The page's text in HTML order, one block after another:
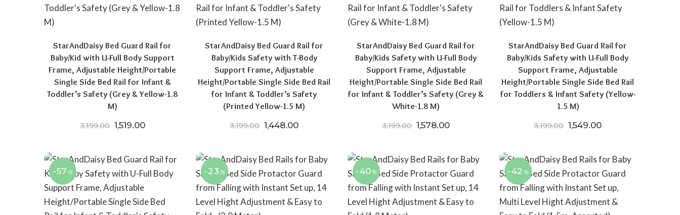
StarAndDaisy Bed Guard Rail for
Baby/Kid with U-Full Body Support
Frame, Adjustable Height/Portable
Single Side Bed Rail for Infant &
Toddler’s Safety (Grey & Yellow-1.8
M)
3,199.00 Original price was: ₹3,199.00.
1,519.00Current price is: ₹1,519.00.
StarAndDaisy Bed Guard Rail for
Baby/Kids Safety with T-Body
Support Frame, Adjustable
Height/Portable Single Side Bed Rail
for Infant & Toddler’s Safety
(Printed Yellow-1.5 M)
3,199.00 Original price was: ₹3,199.00.
1,448.00Current price is: ₹1,448.00.
StarAndDaisy Bed Guard Rail for
Baby/Kids Safety with U-Full Body
Support Frame, Adjustable
Height/Portable Single Side Bed Rail
for Infant & Toddler’s Safety (Grey &
White-1.8 M)
3,199.00 Original price was: ₹3,199.00.
1,578.00Current price is: ₹1,578.00.
StarAndDaisy Bed Guard Rail for
Baby/Kids Safety with U-Full Body
Support Frame, Adjustable
Height/Portable Single Side Bed Rail
for Toddlers & Infant Safety (Yellow-
1.5 M)
3,199.00 Original price was:
1,549.00Current price is:
-57 % -23 % -40 % -42 %